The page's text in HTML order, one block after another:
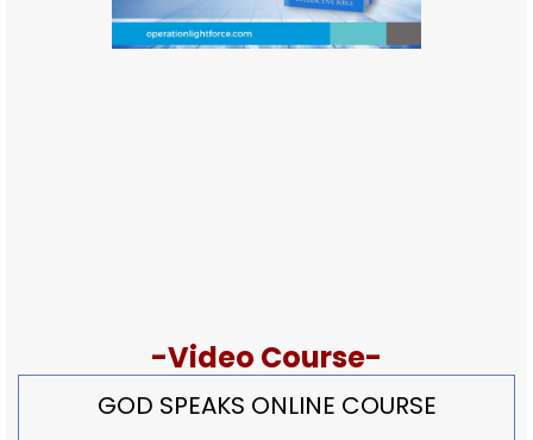
-Video Course-
GOD SPEAKS ONLINE COURSE